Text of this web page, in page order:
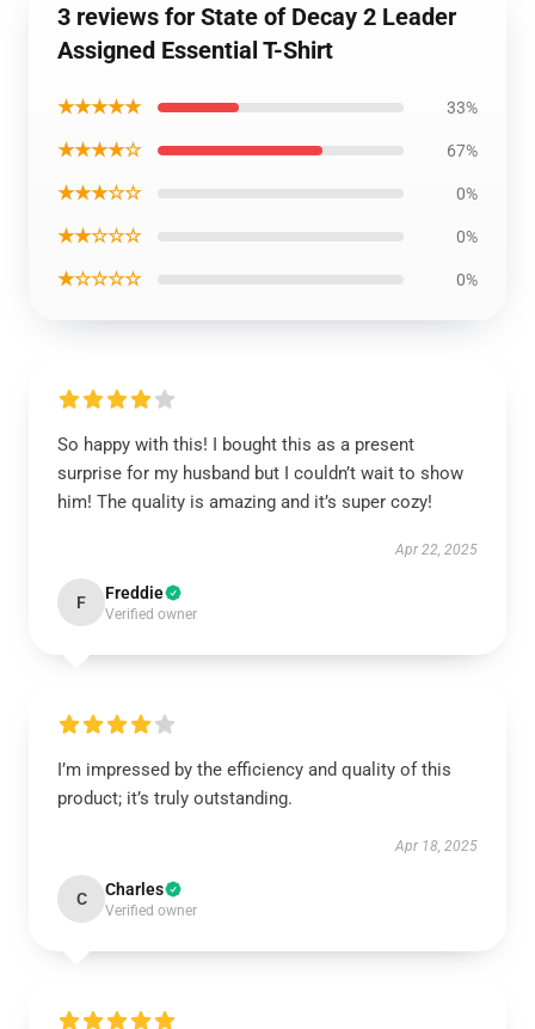
3 reviews for State of Decay 2 Leader
Assigned Essential T-Shirt
★★★★★ 33%
★★★★☆ 67%
★★★☆☆ 0%
★★☆☆☆ 0%
★☆☆☆☆ 0%
So happy with this! I bought this as a present
surprise for my husband but I couldn’t wait to show
him! The quality is amazing and it’s super cozy!
Apr 22, 2025
F Freddie
Verified owner
I’m impressed by the efficiency and quality of this
product; it’s truly outstanding.
Apr 18, 2025
C Charles
Verified owner